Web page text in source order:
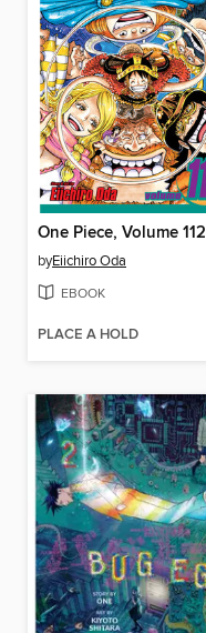
One Piece, Volume 112
byEiichiro Oda
EBOOK
PLACE A HOLD